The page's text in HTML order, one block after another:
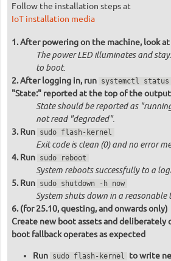
Follow the installation steps at
IoT installation media
After powering on the machine, look
The power LED illuminates and
to boot.
After logging in, run systemctl status
"State:" reported at the top of the output
State should be reported as
notread "degraded".
Run sudo flash-kernel
Exit code is clean (0) and no error
Run sudo reboot
System reboots successfully to a
Run sudo shutdown -h now
System shuts down in a reasonable
(for 25.10, questing, and onwards only)
Create new boot assets and
boot fallback operates as expected
Run sudo flash-kernel
to write